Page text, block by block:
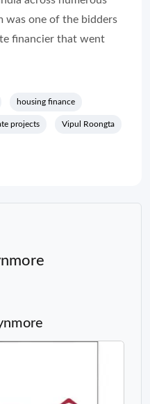
was one of the bidders
financier that went
housing finance
projects Vipul Roongta